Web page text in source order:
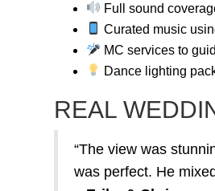
Full sound
Curated music
MC services to
Dance lighting
REAL
“The view was
was perfect. He